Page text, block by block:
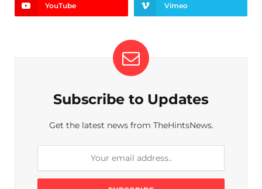
YouTube Vimeo
Subscribe to Updates
Get the latest news from TheHintsNews.